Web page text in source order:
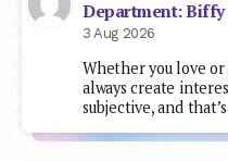
Department:
3 Aug 2026
Whether you love
always create
subjective, and